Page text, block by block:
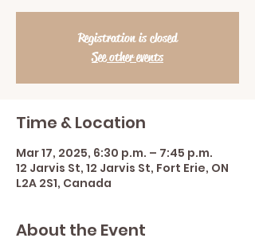
Registration is closed
See other events
Time & Location
Mar 17, 2025, 6:30 p.m. – 7:45 p.m.
12 Jarvis St, 12 Jarvis St, Fort Erie, ON
L2A 2S1, Canada
About the Event